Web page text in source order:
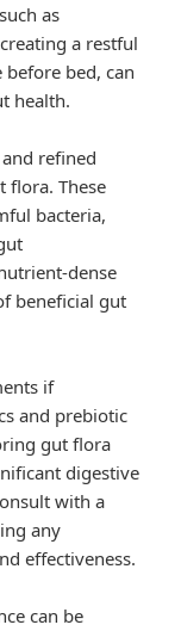
as
a restful
bed, can
health.
refined
flora. These
bacteria,
dense
beneficial gut
if
and prebiotic
gut flora
digestive
with a
any
effectiveness.
can be